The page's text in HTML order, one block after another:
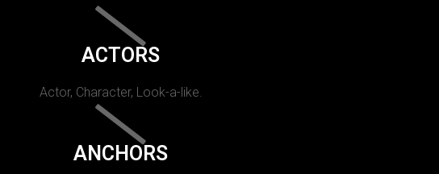
ACTORS
Actor, Character, Look-a-like.
ANCHORS